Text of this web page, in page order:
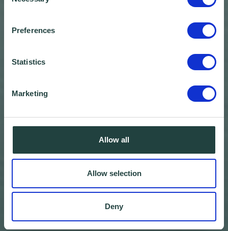
Preferences
Statistics
Marketing
Allow all
Allow selection
Deny